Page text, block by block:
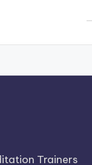
Trainers